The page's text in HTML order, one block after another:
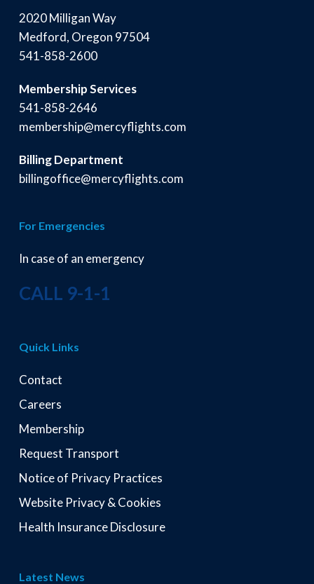
2020 Milligan Way
Medford, Oregon 97504
541-858-2600
Membership Services
541-858-2646
membership@mercyflights.com
Billing Department
billingoffice@mercyflights.com
For Emergencies
In case of an emergency
CALL 9-1-1
Quick Links
Contact
Careers
Membership
Request Transport
Notice of Privacy Practices
Website Privacy & Cookies
Health Insurance Disclosure
Latest News